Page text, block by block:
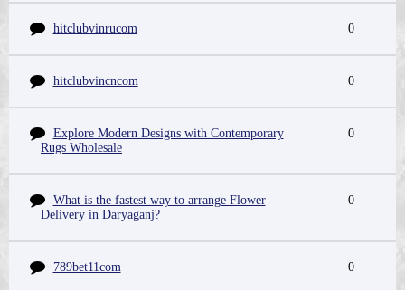
hitclubvinrucom 0
hitclubvincncom 0
Explore Modern Designs with Contemporary
Rugs Wholesale
0
What is the fastest way to arrange Flower
Delivery in Daryaganj?
0
789bet11com 0